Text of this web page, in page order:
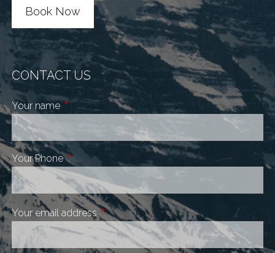
Book Now
CONTACT US
Your name This field is required.
Your PhoneThis field is required.
Your email address This field is required.